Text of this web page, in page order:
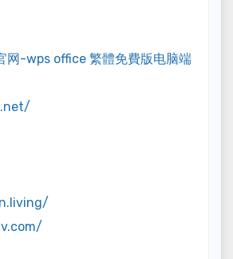
网-wps office 繁體免費版电脑端